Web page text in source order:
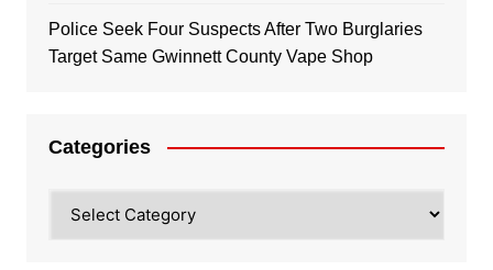
Police Seek Four Suspects After Two Burglaries
Target Same Gwinnett County Vape Shop
Categories